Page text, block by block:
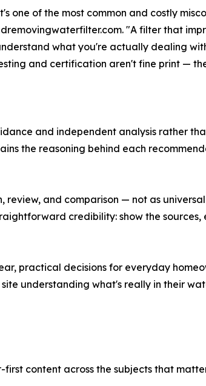
one of the most common and costly
"A filter that
what you're actually dealing
and certification aren't fine print —
and independent analysis rather
the reasoning behind each
and comparison — not as
credibility: show the
practical decisions for everyday
understanding what's really in their
content across the subjects that